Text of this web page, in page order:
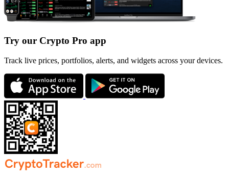
Try our Crypto Pro app
Track live prices, portfolios, alerts, and widgets across your devices.